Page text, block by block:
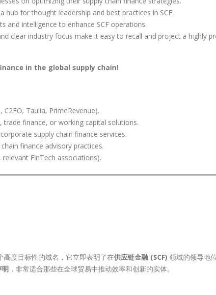
hub for thought leadership and best practices in SCF.
and intelligence to enhance SCF operations.
clear industry focus make it easy to recall and project a highly
in the global supply chain!
C2FO, Taulia, PrimeRevenue).
trade finance, or working capital solutions.
supply chain finance services.
finance advisory practices.
relevant FinTech associations).
高度目标性的域名，它立即表明了在供应链金融 (SCF) 领域的领导地
明 ，非常适合那些在全球贸易中推动效率和创新的实体。